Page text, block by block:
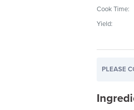
Cook Time:
Yield:
PLEASE